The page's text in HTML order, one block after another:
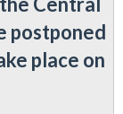
postponed
place on